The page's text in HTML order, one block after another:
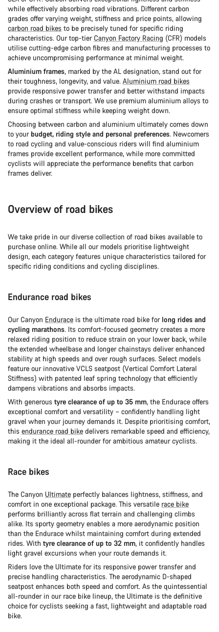
while effectively absorbing road vibrations. Different carbon
grades offer varying weight, stiffness and price points, allowing
carbon road bikes to be precisely tuned for specific riding
characteristics. Our top-tier Canyon Factory Racing (CFR) models
utilise cutting-edge carbon fibres and manufacturing processes to
achieve uncompromising performance at minimal weight.
Aluminium frames, marked by the AL designation, stand out for
their toughness, longevity, and value. Aluminium road bikes
provide responsive power transfer and better withstand impacts
during crashes or transport. We use premium aluminium alloys to
ensure optimal stiffness while keeping weight down.
Choosing between carbon and aluminium ultimately comes down
to your budget, riding style and personal preferences. Newcomers
to road cycling and value-conscious riders will find aluminium
frames provide excellent performance, while more committed
cyclists will appreciate the performance benefits that carbon
frames deliver.
Overview of road bikes
We take pride in our diverse collection of road bikes available to
purchase online. While all our models prioritise lightweight
design, each category features unique characteristics tailored for
specific riding conditions and cycling disciplines.
Endurance road bikes
Our Canyon Endurace is the ultimate road bike for long rides and
cycling marathons. Its comfort-focused geometry creates a more
relaxed riding position to reduce strain on your lower back, while
the extended wheelbase and longer chainstays deliver enhanced
stability at high speeds and over rough surfaces. Select models
feature our innovative VCLS seatpost (Vertical Comfort Lateral
Stiffness) with patented leaf spring technology that efficiently
dampens vibrations and absorbs impacts.
With generous tyre clearance of up to 35 mm, the Endurace offers
exceptional comfort and versatility – confidently handling light
gravel when your journey demands it. Despite prioritising comfort,
this endurance road bike delivers remarkable speed and efficiency,
making it the ideal all-rounder for ambitious amateur cyclists.
Race bikes
The Canyon Ultimate perfectly balances lightness, stiffness, and
comfort in one exceptional package. This versatile race bike
performs brilliantly across flat terrain and challenging climbs
alike. Its sporty geometry enables a more aerodynamic position
than the Endurace whilst maintaining comfort during extended
rides. With tyre clearance of up to 32 mm, it confidently handles
light gravel excursions when your route demands it.
Riders love the Ultimate for its responsive power transfer and
precise handling characteristics. The aerodynamic D-shaped
seatpost enhances both speed and comfort. As the quintessential
all-rounder in our race bike lineup, the Ultimate is the definitive
choice for cyclists seeking a fast, lightweight and adaptable road
bike.